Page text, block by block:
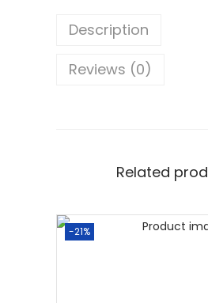
Description
Reviews (0)
Related
-21%